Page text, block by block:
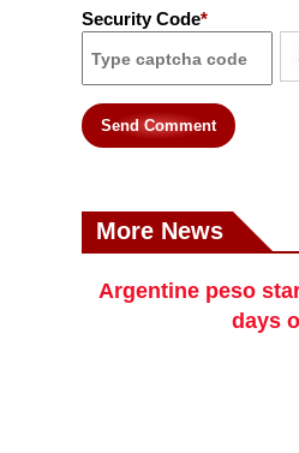
Security Code*
Send Comment
More News
Argentine peso
days